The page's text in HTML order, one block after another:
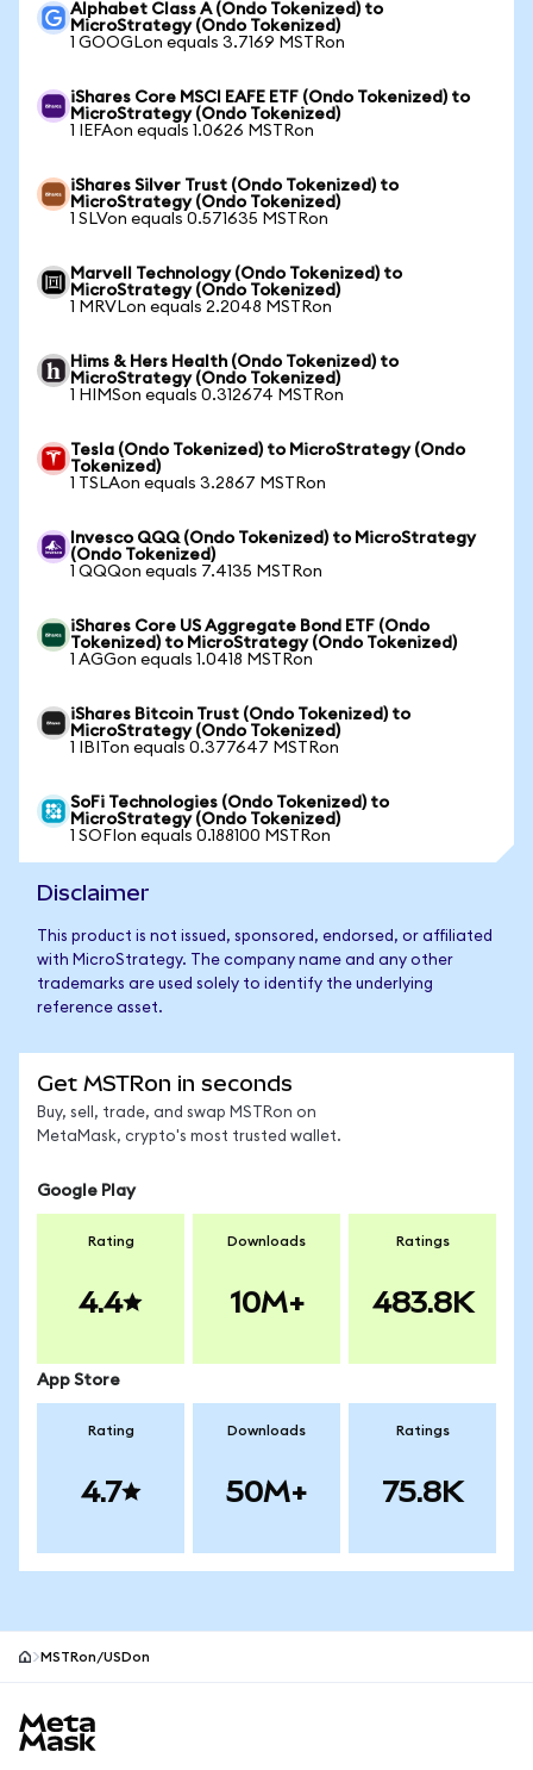
Alphabet Class A (Ondo Tokenized) to
MicroStrategy (Ondo Tokenized)
1 GOOGLon equals 3.7169 MSTRon
iShares Core MSCI EAFE ETF (Ondo Tokenized) to
MicroStrategy (Ondo Tokenized)
1 IEFAon equals 1.0626 MSTRon
iShares Silver Trust (Ondo Tokenized) to
MicroStrategy (Ondo Tokenized)
1 SLVon equals 0.571635 MSTRon
Marvell Technology (Ondo Tokenized) to
MicroStrategy (Ondo Tokenized)
1 MRVLon equals 2.2048 MSTRon
Hims & Hers Health (Ondo Tokenized) to
MicroStrategy (Ondo Tokenized)
1 HIMSon equals 0.312674 MSTRon
Tesla (Ondo Tokenized) to MicroStrategy (Ondo
Tokenized)
1 TSLAon equals 3.2867 MSTRon
Invesco QQQ (Ondo Tokenized) to MicroStrategy
(Ondo Tokenized)
1 QQQon equals 7.4135 MSTRon
iShares Core US Aggregate Bond ETF (Ondo
Tokenized) to MicroStrategy (Ondo Tokenized)
1 AGGon equals 1.0418 MSTRon
iShares Bitcoin Trust (Ondo Tokenized) to
MicroStrategy (Ondo Tokenized)
1 IBITon equals 0.377647 MSTRon
SoFi Technologies (Ondo Tokenized) to
MicroStrategy (Ondo Tokenized)
1 SOFIon equals 0.188100 MSTRon
Disclaimer
This product is not issued, sponsored, endorsed, or affiliated
with MicroStrategy. The company name and any other
trademarks are used solely to identify the underlying
reference asset.
Get MSTRon in seconds
Buy, sell, trade, and swap MSTRon on
MetaMask, crypto's most trusted wallet.
Google Play
Rating
4.4
Downloads
10M+
Ratings
483.8K
App Store
Rating
4.7
Downloads
50M+
Ratings
75.8K
MSTRon/USDon